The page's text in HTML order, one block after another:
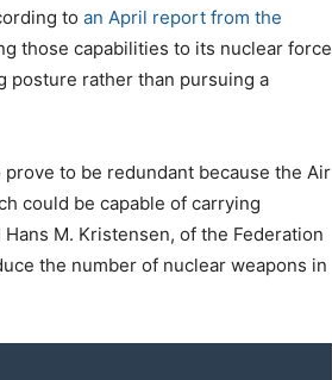
to an April report from the
those capabilities to its nuclear force
posture rather than pursuing a
to be redundant because the Air
could be capable of carrying
M. Kristensen, of the Federation
the number of nuclear weapons in